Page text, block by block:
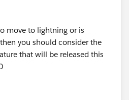
move to lightning or is
you should consider the
that will be released this